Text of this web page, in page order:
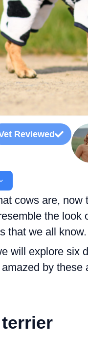
Reviewed
cows are, now
the look
that we all
will explore six
by these